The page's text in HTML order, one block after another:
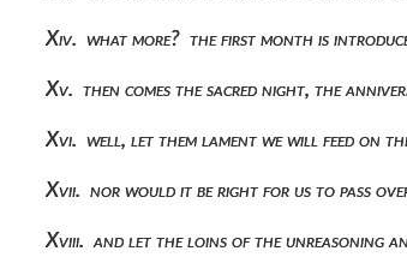
Xiv. what more? the first month is
Xv. then comes the sacred night, the
Xvi. well, let them lament we will feed on
Xvii. nor would it be right for us to pass
Xviii. and let the loins of the unreasoning